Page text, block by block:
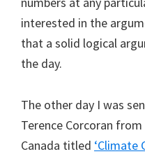
interested in the
that a solid logical
the day.
The other day I was
Terence Corcoran
Canada titled ‘Climate